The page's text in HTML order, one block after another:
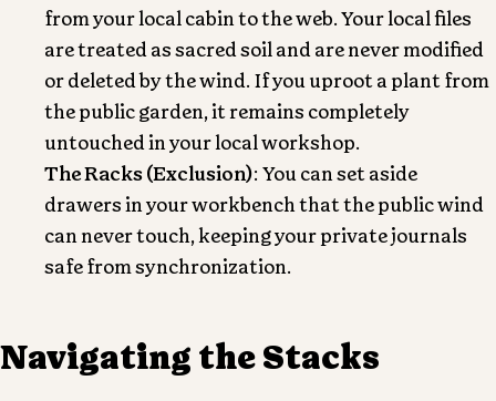
from your local cabin to the web. Your local files
are treated as sacred soil and are never modified
or deleted by the wind. If you uproot a plant from
the public garden, it remains completely
untouched in your local workshop.
The Racks (Exclusion): You can set aside
drawers in your workbench that the public wind
can never touch, keeping your private journals
safe from synchronization.
Navigating the Stacks